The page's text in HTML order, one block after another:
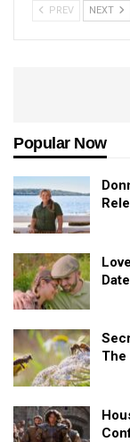
PREV NEXT
Popular Now